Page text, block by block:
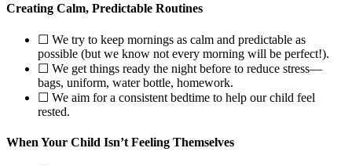
Creating Calm, Predictable Routines
☐ We try to keep mornings as calm and predictable as
possible (but we know not every morning will be perfect!).
☐ We get things ready the night before to reduce stress—
bags, uniform, water bottle, homework.
☐ We aim for a consistent bedtime to help our child feel
rested.
When Your Child Isn’t Feeling Themselves